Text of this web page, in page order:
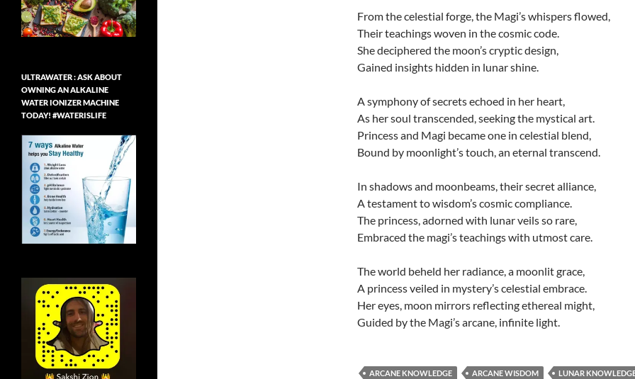
From the celestial forge, the Magi’s whispers flowed,
Their teachings woven in the cosmic code.
She deciphered the moon’s cryptic design,
Gained insights hidden in lunar shine.
A symphony of secrets echoed in her heart,
As her soul transcended, seeking the mystical art.
Princess and Magi became one in celestial blend,
Bound by moonlight’s touch, an eternal transcend.
In shadows and moonbeams, their secret alliance,
A testament to wisdom’s cosmic compliance.
The princess, adorned with lunar veils so rare,
Embraced the magi’s teachings with utmost care.
The world beheld her radiance, a moonlit grace,
A princess veiled in mystery’s celestial embrace.
Her eyes, moon mirrors reflecting ethereal might,
Guided by the Magi’s arcane, infinite light.
ARCANE KNOWLEDGE ARCANE WISDOM
LUNAR
ULTRAWATER : ASK ABOUT
OWNING AN ALKALINE
WATER IONIZER MACHINE
TODAY! #WATERISLIFE